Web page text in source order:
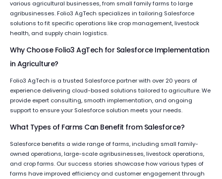
various agricultural businesses, from small family farms to large
agribusinesses. Folio3 AgTech specializes in tailoring Salesforce
solutions to fit specific operations like crop management, livestock
health, and supply chain logistics.
Why Choose Folio3 AgTech for Salesforce Implementation
in Agriculture?
Folio3 AgTech is a trusted Salesforce partner with over 20 years of
experience delivering cloud-based solutions tailored to agriculture. We
provide expert consulting, smooth implementation, and ongoing
support to ensure your Salesforce solution meets your needs.
What Types of Farms Can Benefit from Salesforce?
Salesforce benefits a wide range of farms, including small family-
owned operations, large-scale agribusinesses, livestock operations,
and crop farms. Our success stories showcase how various types of
farms have improved efficiency and customer engagement through